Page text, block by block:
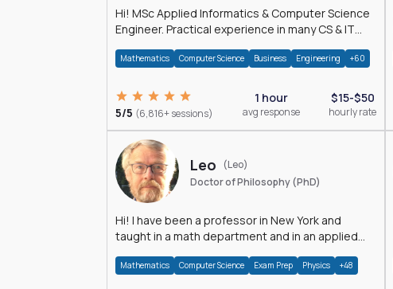
Hi! MSc Applied Informatics & Computer Science
Engineer. Practical experience in many CS & IT
Mathematics Computer Science Business Engineering +60
5/5 (6,816+ sessions)
1 hour
avg response
$15-$50
hourly rate
Leo
(Leo)
Doctor of Philosophy (PhD)
Hi! I have been a professor in New York and
taught in a math department and in an applied
Mathematics Computer Science Exam Prep Physics +48